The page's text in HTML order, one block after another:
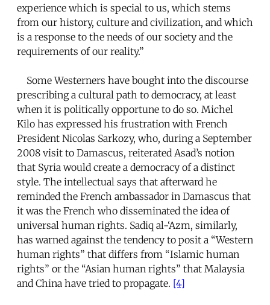
experience which is special to us, which stems
from our history, culture and civilization, and which
is a response to the needs of our society and the
requirements of our reality.”
Some Westerners have bought into the discourse
prescribing a cultural path to democracy, at least
when it is politically opportune to do so. Michel
Kilo has expressed his frustration with French
President Nicolas Sarkozy, who, during a September
2008 visit to Damascus, reiterated Asad’s notion
that Syria would create a democracy of a distinct
style. The intellectual says that afterward he
reminded the French ambassador in Damascus that
it was the French who disseminated the idea of
universal human rights. Sadiq al-‘Azm, similarly,
has warned against the tendency to posit a “Western
human rights” that differs from “Islamic human
rights” or the “Asian human rights” that Malaysia
and China have tried to propagate. [4]